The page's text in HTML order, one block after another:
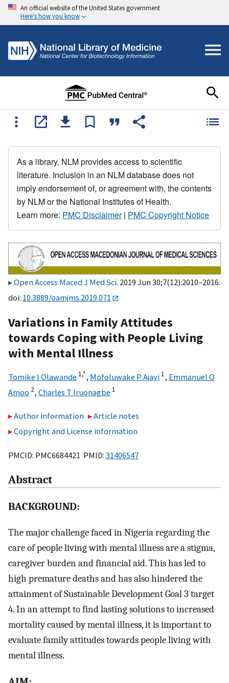
An official website of the United States government
Here's how you know
As a library, NLM provides access to scientific
literature. Inclusion in an NLM database does not
imply endorsement of, or agreement with, the contents
by NLM or the National Institutes of Health.
Learn more: PMC Disclaimer| PMC Copyright Notice
Open Access Maced J Med Sci. 2019 Jun 30;7(12):2010–2016.
doi: 10.3889/oamjms.2019.071
Variations in Family Attitudes
towards Coping with People Living
with Mental Illness
Tomike I Olawande 1,*, Mofoluwake P Ajayi 1, Emmanuel O
Amoo 2, Charles T Iruonagbe 1
Author information
Article notes
Copyright and License information
PMCID: PMC6684421 PMID: 31406547
Abstract
BACKGROUND:
The major challenge faced in Nigeria regarding the
care of people living with mental illness are a stigma,
caregiver burden and financial aid. This has led to
high premature deaths and has also hindered the
attainment of Sustainable Development Goal 3 target
4. In an attempt to find lasting solutions to increased
mortality caused by mental illness, it is important to
evaluate family attitudes towards people living with
mental illness.